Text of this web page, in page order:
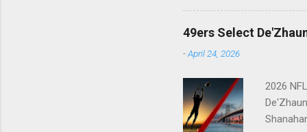
Historic
1st (RB) ...
49ers Select
-April 24, 2026
2026